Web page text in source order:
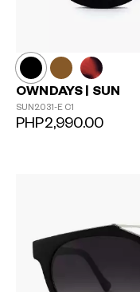
OWNDAYS | SUN
SUN2031-E C1
PHP2,990.00